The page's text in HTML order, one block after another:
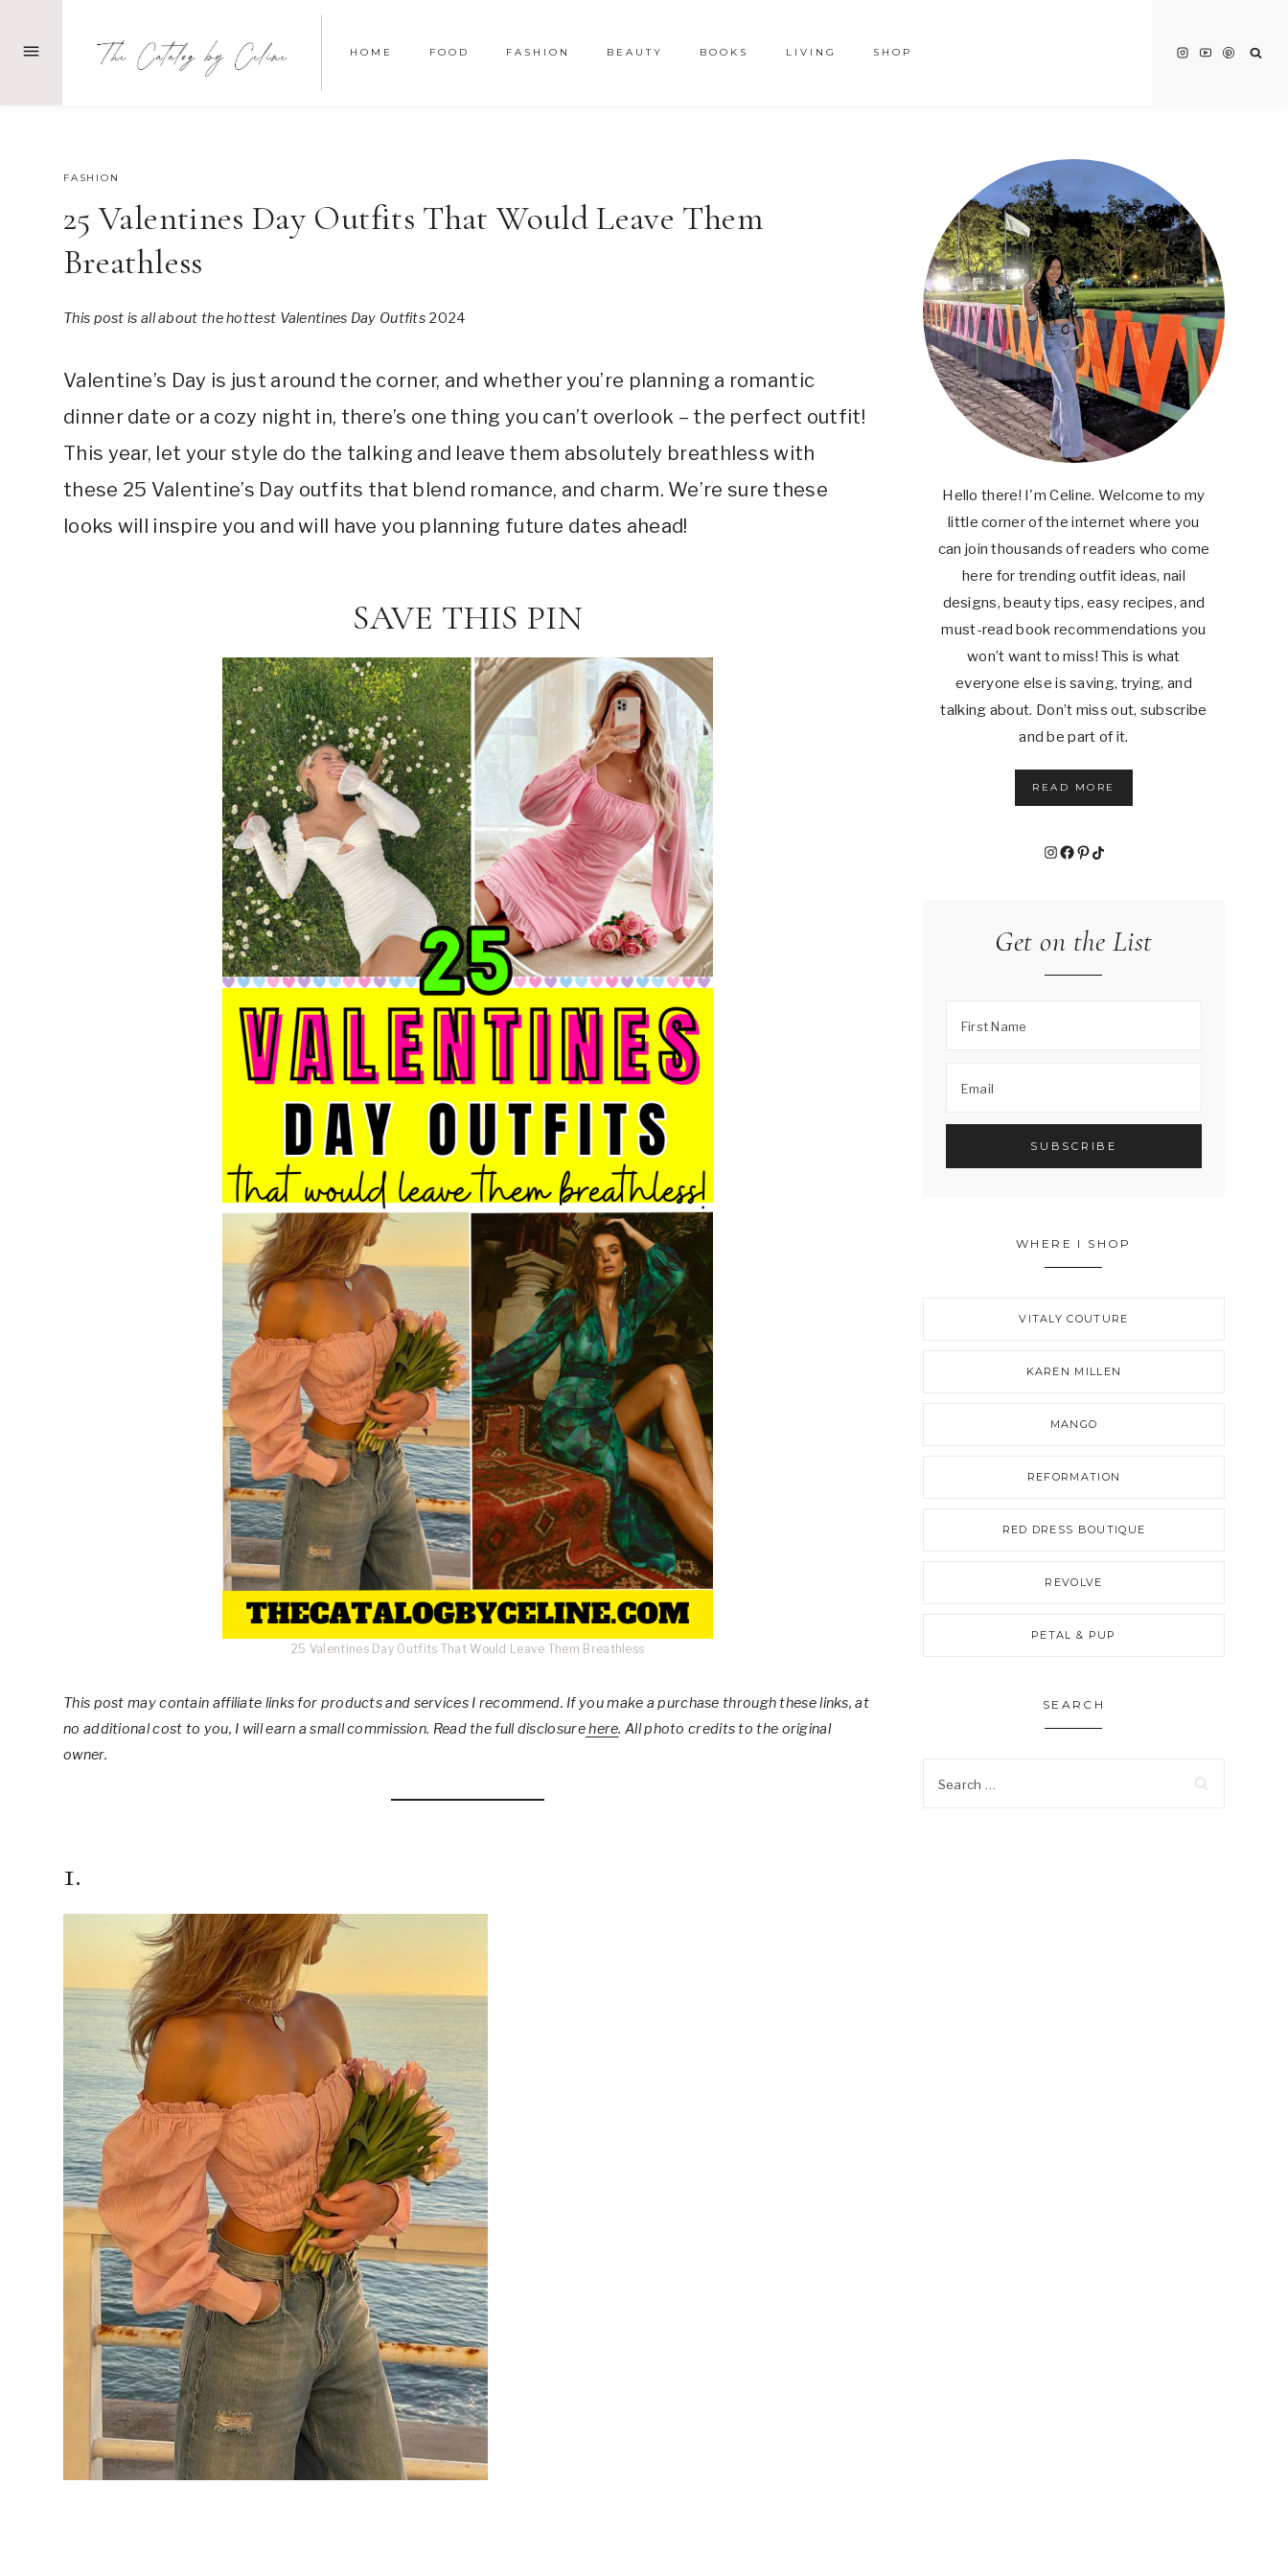
HOME FOOD FASHION BEAUTY BOOKS LIVING SHOP
DECEMBER 31, 2023
FASHION
25 Valentines Day Outfits That Would Leave Them
Breathless
This post is all about the hottest Valentines Day Outfits 2024
Valentine’s Day is just around the corner, and whether you’re planning a romantic
dinner date or a cozy night in, there’s one thing you can’t overlook – the perfect outfit!
This year, let your style do the talking and leave them absolutely breathless with
these 25 Valentine’s Day outfits that blend romance, and charm. We’re sure these
looks will inspire you and will have you planning future dates ahead!
SAVE THIS PIN
25 Valentines Day Outfits That Would Leave Them Breathless
This post may contain affiliate links for products and services I recommend. If you make a purchase through these links, at
no additional cost to you, I will earn a small commission. Read the full disclosurehere. All photo credits to the original
owner.
1.
Hello there! I'm Celine. Welcome to my
little corner of the internet where you
can join thousands of readers who come
here for trending outfit ideas, nail
designs, beauty tips, easy recipes, and
must-read book recommendations you
won’t want to miss! This is what
everyone else is saving, trying, and
talking about. Don’t miss out, subscribe
and be part of it.
READ MORE
Instagram
Facebook
Pinterest
TikTok
Get on the List
WHERE I SHOP
VITALY COUTURE
KAREN MILLEN
MANGO
REFORMATION
RED DRESS BOUTIQUE
REVOLVE
PETAL & PUP
SEARCH